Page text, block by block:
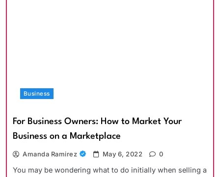
Business
For Business Owners: How to Market Your
Business on a Marketplace
Amanda Ramirez May 6, 2022 0
You may be wondering what to do initially when selling a